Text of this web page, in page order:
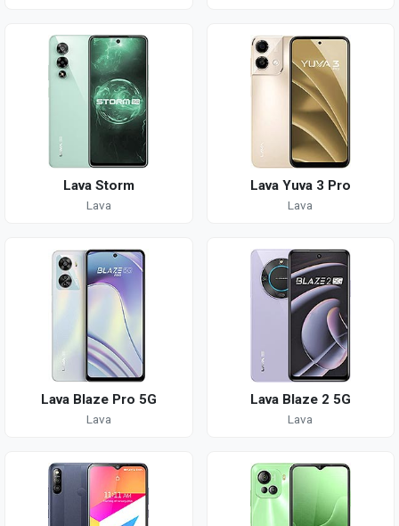
Lava Storm
Lava
Lava Yuva 3 Pro
Lava
Lava Blaze Pro 5G
Lava
Lava Blaze 2 5G
Lava